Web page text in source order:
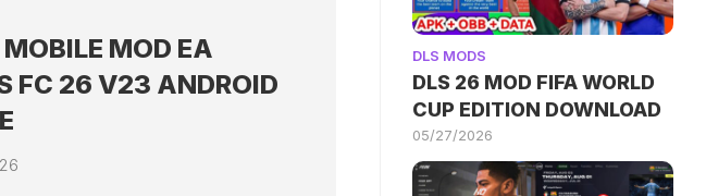
MOD EA
FC 26 V23 ANDROID
DLS MODS
DLS 26 MOD FIFA WORLD
CUP EDITION DOWNLOAD
05/27/2026